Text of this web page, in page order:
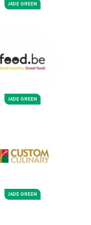
JADE GREEN
JADE GREEN
JADE GREEN